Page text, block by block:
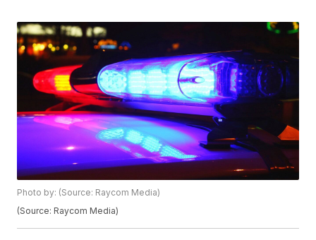
Photo by: (Source: Raycom Media)
(Source: Raycom Media)